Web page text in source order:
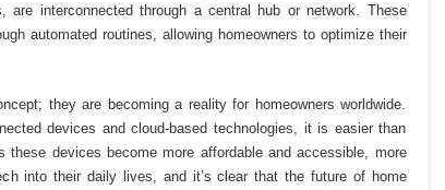
are interconnected through a central hub or network. These
automated routines, allowing homeowners to optimize their
they are becoming a reality for homeowners worldwide.
devices and cloud-based technologies, it is easier than
devices become more affordable and accessible, more
into their daily lives, and it’s clear that the future of home